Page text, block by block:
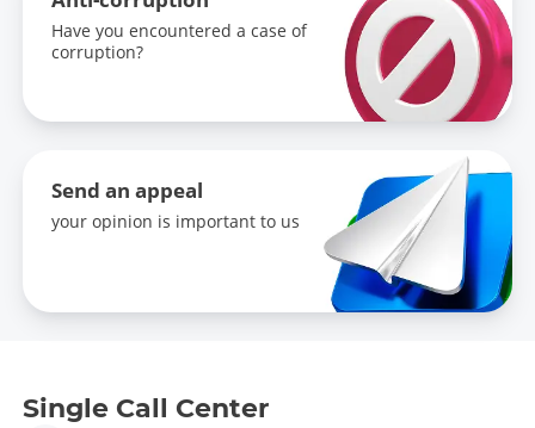
Have you encountered a case of
corruption?
Send an appeal
your opinion is important to us
Single Call Center